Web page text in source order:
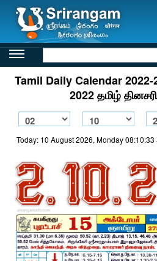
Tamil Daily Calendar
2022 தமிழ்
Today: 10 August 2026, Monday